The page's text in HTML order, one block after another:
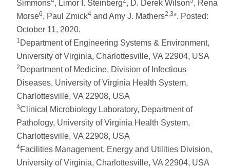
Simmons , Limor I. Steinberg , D. Derek Wilson , Rena
Morse6, Paul Zmick4 and Amy J. Mathers2,3*. Posted:
October 11, 2020.
1 Department of Engineering Systems & Environment,
University of Virginia, Charlottesville, VA 22904, USA
2 Department of Medicine, Division of Infectious
Diseases, University of Virginia Health System,
Charlottesville, VA 22908, USA
3Clinical Microbiology Laboratory, Department of
Pathology, University of Virginia Health System,
Charlottesville, VA 22908, USA
4Facilities Management, Energy and Utilities Division,
University of Virginia, Charlottesville, VA 22904, USA